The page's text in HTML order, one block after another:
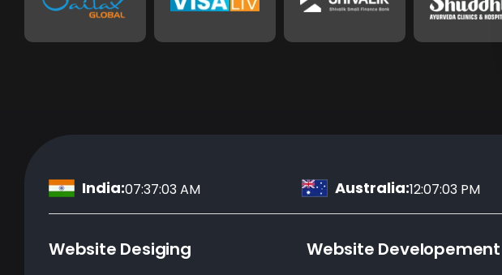
India:07:37:04 AM Australia:12:07:04 PM
Website Desiging Website Developement